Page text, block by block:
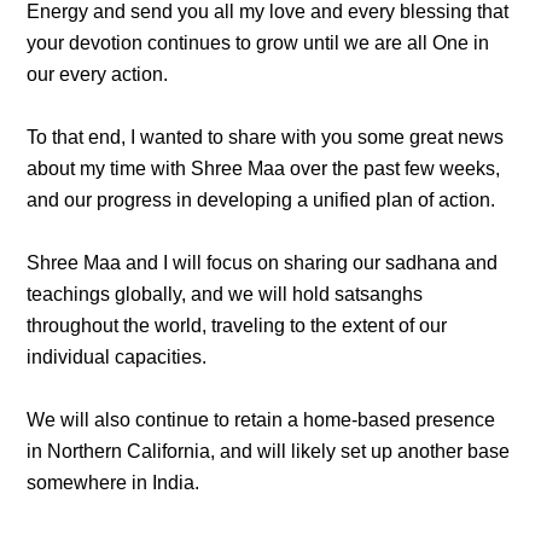
Energy and send you all my love and every blessing that
your devotion continues to grow until we are all One in
our every action.
To that end, I wanted to share with you some great news
about my time with Shree Maa over the past few weeks,
and our progress in developing a unified plan of action.
Shree Maa and I will focus on sharing our sadhana and
teachings globally, and we will hold satsanghs
throughout the world, traveling to the extent of our
individual capacities.
We will also continue to retain a home-based presence
in Northern California, and will likely set up another base
somewhere in India.